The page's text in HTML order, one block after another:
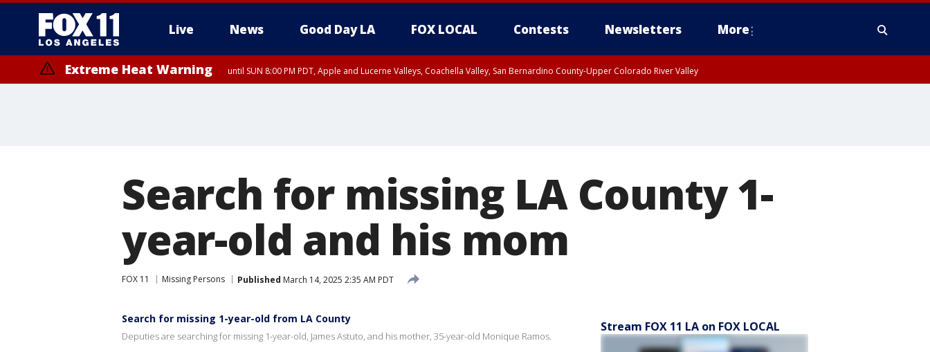
Live News Good Day LA FOX LOCAL Contests Newsletters More
Extreme Heat Warning until SUN 8:00 PM PDT, Apple and Lucerne Valleys, Coachella Valley, San Bernardino County-Upper Colorado River Valley
Search for missing LA County 1-
year-old and his mom
FOX 11 Missing Persons Published March 14, 2025 2:35 AM PDT
Search for missing 1-year-old from LA County
Deputies are searching for missing 1-year-old, James Astuto, and his mother, 35-year-old Monique Ramos.
Stream FOX 11 LA on FOX LOCAL